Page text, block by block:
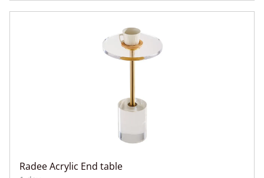
Radee Acrylic End table